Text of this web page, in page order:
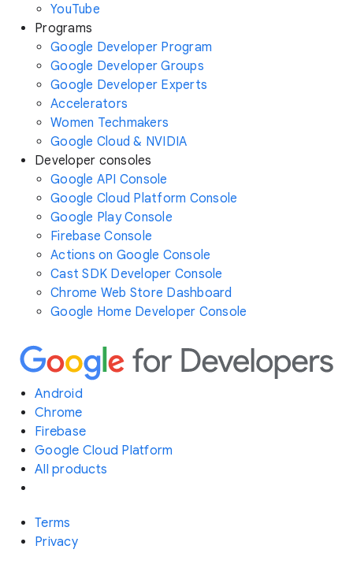
YouTube
Programs
Google Developer Program
Google Developer Groups
Google Developer Experts
Accelerators
Women Techmakers
Google Cloud & NVIDIA
Developer consoles
Google API Console
Google Cloud Platform Console
Google Play Console
Firebase Console
Actions on Google Console
Cast SDK Developer Console
Chrome Web Store Dashboard
Google Home Developer Console
Android
Chrome
Firebase
Google Cloud Platform
All products
Terms
Privacy